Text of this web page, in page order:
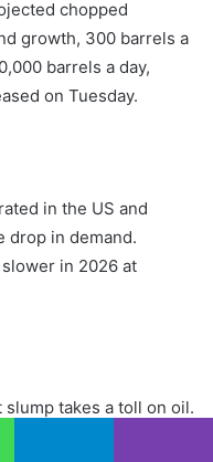
chopped
growth, 300 barrels a
barrels a day,
on Tuesday.
in the US and
drop in demand.
in 2026 at
takes a toll on oil.